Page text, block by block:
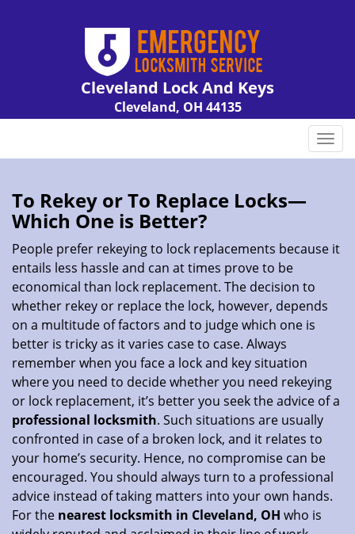
Cleveland Lock And Keys
Cleveland, OH 44135
T
o
n
g
o
n
To Rekey or To Replace Locks—
Which One is Better?
People prefer rekeying to lock replacements because it
entails less hassle and can at times prove to be
economical than lock replacement. The decision to
whether rekey or replace the lock, however, depends
on a multitude of factors and to judge which one is
better is tricky as it varies case to case. Always
remember when you face a lock and key situation
where you need to decide whether you need rekeying
or lock replacement, it’s better you seek the advice of a
professional locksmith. Such situations are usually
confronted in case of a broken lock, and it relates to
your home’s security. Hence, no compromise can be
encouraged. You should always turn to a professional
advice instead of taking matters into your own hands.
For the nearest locksmith in Cleveland, OH who is